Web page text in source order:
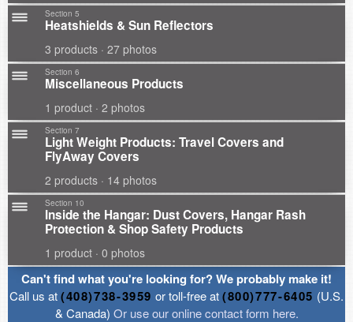
Section 5
Heatshields & Sun Reflectors
3 products · 27 photos
Section 6
Miscellaneous Products
1 product · 2 photos
Section 7
Light Weight Products: Travel Covers and
FlyAway Covers
2 products · 14 photos
Section 10
Inside the Hangar: Dust Covers, Hangar Rash
Protection & Shop Safety Products
1 product · 0 photos
Can't find what you're looking for? We probably make it!
Call us at(408)738-3959 or toll-free at(800)777-6405 (U.S.
& Canada) Or use our online contact form here.